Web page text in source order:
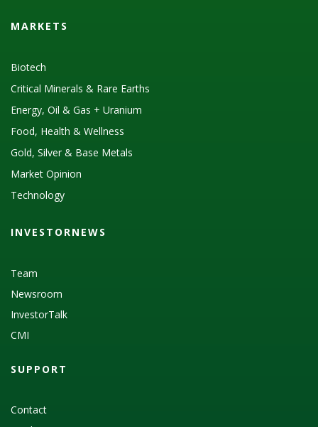
MARKETS
Biotech
Critical Minerals & Rare Earths
Energy, Oil & Gas + Uranium
Food, Health & Wellness
Gold, Silver & Base Metals
Market Opinion
Technology
INVESTORNEWS
Team
Newsroom
InvestorTalk
CMI
SUPPORT
Contact